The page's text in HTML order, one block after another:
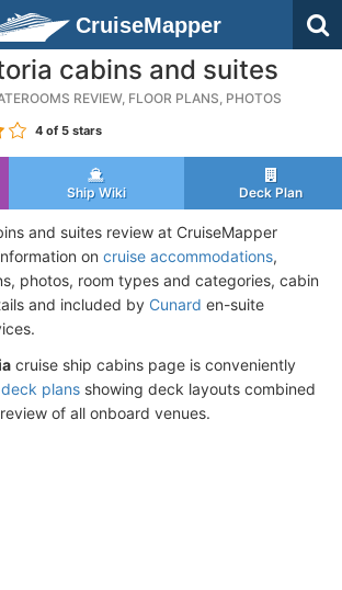
CruiseMapper
cabins and suites
REVIEW, FLOOR PLANS, PHOTOS
4 of 5 stars
Ship Wiki Deck Plan
and suites review at CruiseMapper
on cruise accommodations,
photos, room types and categories, cabin
and included by Cunard en-suite
cruise ship cabins page is conveniently
deck plans showing deck layouts combined
of all onboard venues.